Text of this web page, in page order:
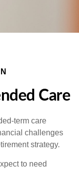
Care
term care
challenges
strategy.
to need